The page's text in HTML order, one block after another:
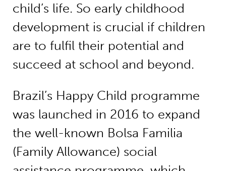
child’s life. So early childhood
development is crucial if children
are to fulfil their potential and
succeed at school and beyond.
Brazil’s Happy Child programme
was launched in 2016 to expand
the well-known Bolsa Familia
(Family Allowance) social